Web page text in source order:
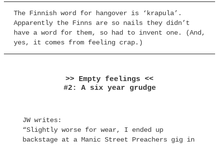
The Finnish word for hangover is ‘krapula’.
Apparently the Finns are so nails they didn’t
have a word for them, so had to invent one. (And,
yes, it comes from feeling crap.)
>> Empty feelings <<
#2: A six year grudge
JW writes:
“Slightly worse for wear, I ended up
backstage at a Manic Street Preachers gig in